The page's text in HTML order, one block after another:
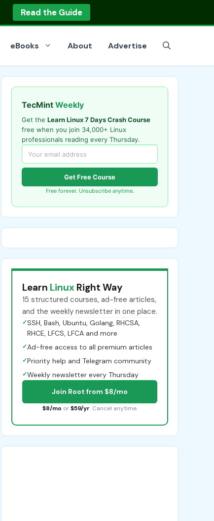
Read the Guide
eBooks About Advertise
TecMint Weekly
Get the Learn Linux 7 Days Crash Course
free when you join 34,000+ Linux
professionals reading every Thursday.
Get Free Course
Free forever. Unsubscribe anytime.
Learn Linux Right Way
15 structured courses, ad-free articles,
and the weekly newsletter in one place.
✓SSH, Bash, Ubuntu, Golang, RHCSA,
RHCE, LFCS, LFCA and more
✓Ad-free access to all premium articles
✓Priority help and Telegram community
✓Weekly newsletter every Thursday
Join Root from $8/mo
$8/mo or $59/yr. Cancel anytime.